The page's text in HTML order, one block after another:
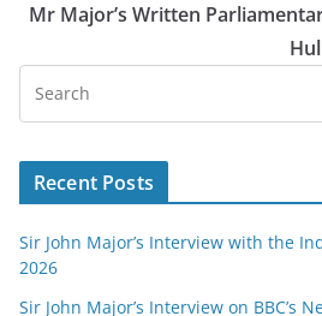
Mr Major’s Written
Recent Posts
Sir John Major’s Interview with the
2026
Sir John Major’s Interview on BBC’s